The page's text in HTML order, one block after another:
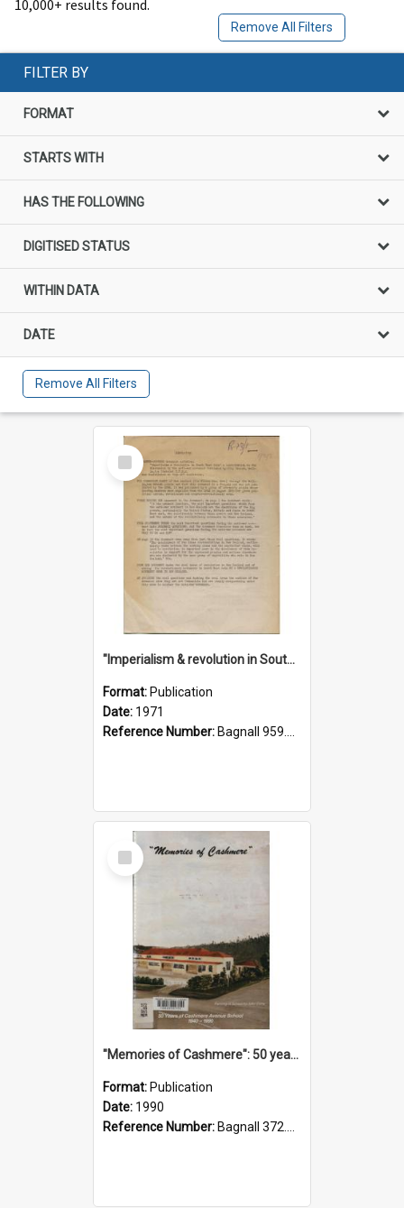
10,000+ results found.
Remove All Filters
FILTER BY
FORMAT
STARTS WITH
HAS THE FOLLOWING
DIGITISED STATUS
WITHIN DATA
DATE
Remove All Filters
Select
Item
"Imperialism & revolution in South-east Asia": a contribution to discussion in the anti-war movement
Format: Publication
Date: 1971
Reference Number: Bagnall 959.70433 Imp
Select
Item
"Memories of Cashmere": 50 years of Cashmere Avenue School, 1940-1990
Format: Publication
Date: 1990
Reference Number: Bagnall 372.99341 Mem